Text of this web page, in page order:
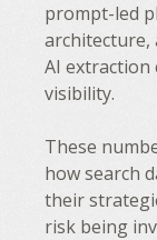
prompt-led
AI extraction
visibility.
These
how search
their
risk being